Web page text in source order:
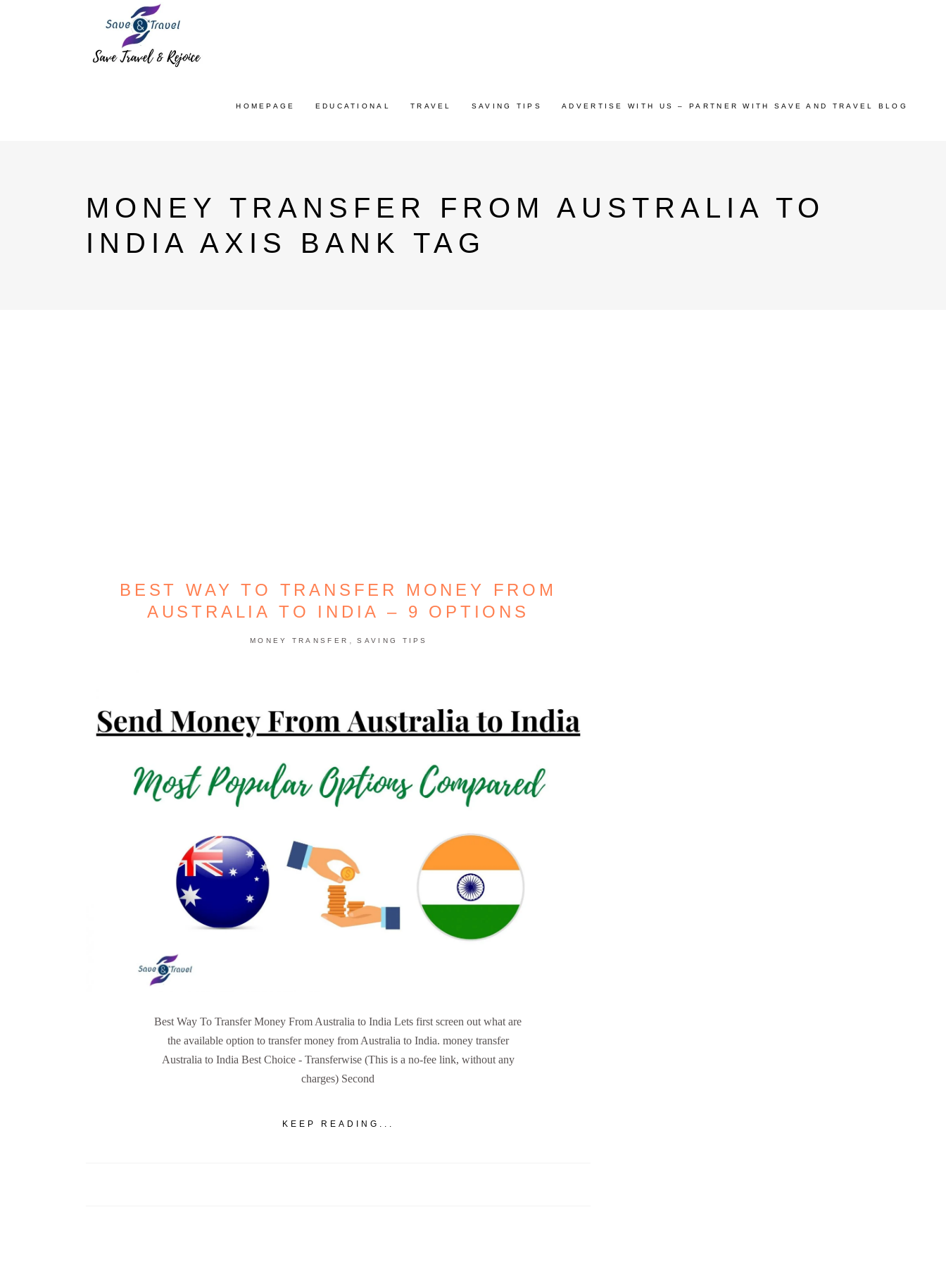
HOMEPAGE EDUCATIONAL TRAVEL SAVING TIPS ADVERTISE WITH US – PARTNER WITH SAVE AND TRAVEL BLOG
MONEY TRANSFER FROM AUSTRALIA TO
INDIA AXIS BANK TAG
BEST WAY TO TRANSFER MONEY FROM
AUSTRALIA TO INDIA – 9 OPTIONS
MONEY TRANSFER , SAVING TIPS
Best Way To Transfer Money From Australia to India Lets first screen out what are
the available option to transfer money from Australia to India. money transfer
Australia to India Best Choice - Transferwise (This is a no-fee link, without any
charges) Second
KEEP READING...